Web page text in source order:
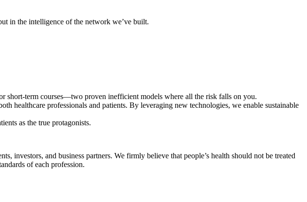
in the intelligence of the network we’ve built.
short-term courses—two proven inefficient models where all the risk falls on you.
healthcare professionals and patients. By leveraging new technologies, we enable sustainable
as the true protagonists.
investors, and business partners. We firmly believe that people’s health should not be treated
of each profession.